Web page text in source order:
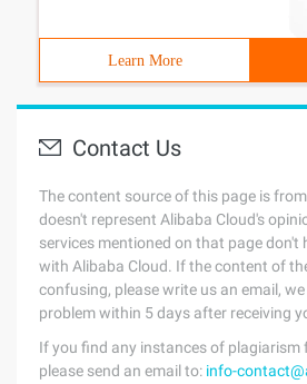
Learn More
Contact Us
The content source of this page is
doesn't represent Alibaba Cloud's
services mentioned on that page don't
with Alibaba Cloud. If the content of
confusing, please write us an email,
problem within 5 days after receiving
If you find any instances of plagiarism
please send an email to: info-